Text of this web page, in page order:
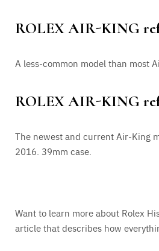
ROLEX AIR-KING ref
A less-common model than most
ROLEX AIR-KING ref
The newest and current Air-King
2016. 39mm case.
Want to learn more about Rolex
article that describes how